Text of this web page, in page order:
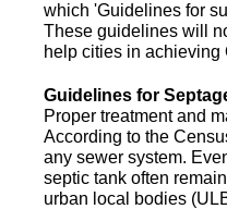
which 'Guidelines for
These guidelines will
help cities in achieving
Guidelines for
Proper treatment and
According to the
any sewer system.
septic tank often
urban local bodies